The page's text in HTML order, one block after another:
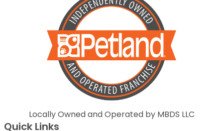
Locally Owned and Operated by MBDS LLC
Quick Links